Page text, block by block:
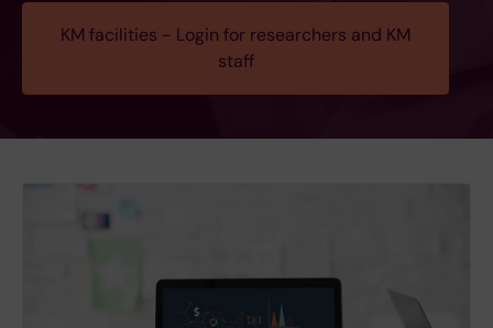
KM facilities - Login for researchers and KM
staff